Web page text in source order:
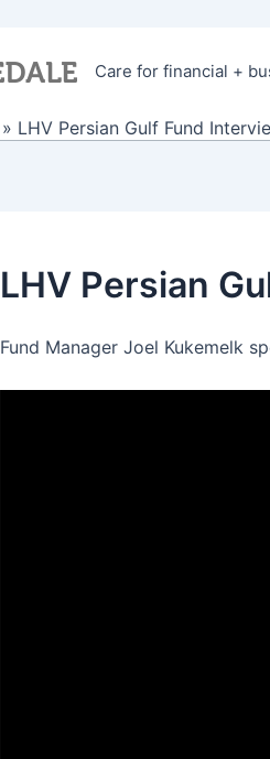
Care for financial +
LHV Persian Gulf Fund
LHV Persian
Fund Manager Joel Kukemelk